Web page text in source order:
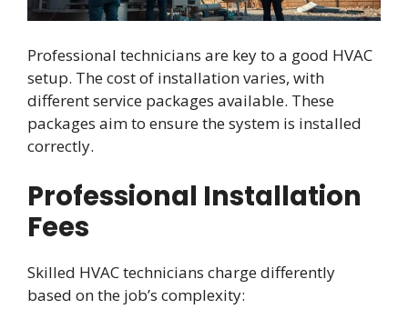
Professional technicians are key to a good HVAC
setup. The cost of installation varies, with
different service packages available. These
packages aim to ensure the system is installed
correctly.
Professional Installation
Fees
Skilled HVAC technicians charge differently
based on the job’s complexity: